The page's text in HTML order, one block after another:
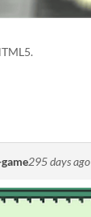
295 days ago